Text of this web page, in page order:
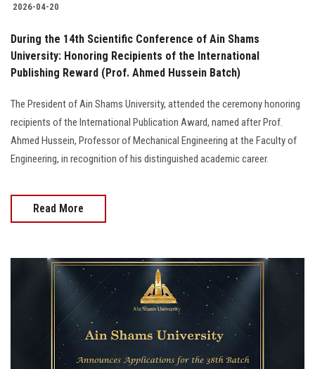
2026-04-20
During the 14th Scientific Conference of Ain Shams
University: Honoring Recipients of the International
Publishing Reward (Prof. Ahmed Hussein Batch)
The President of Ain Shams University, attended the ceremony honoring
recipients of the International Publication Award, named after Prof.
Ahmed Hussein, Professor of Mechanical Engineering at the Faculty of
Engineering, in recognition of his distinguished academic career.
Read More